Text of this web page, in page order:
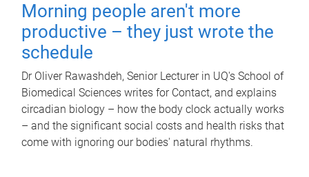
Morning people aren't more
productive – they just wrote the
schedule
Dr Oliver Rawashdeh, Senior Lecturer in UQ's School of
Biomedical Sciences writes for Contact, and explains
circadian biology – how the body clock actually works
– and the significant social costs and health risks that
come with ignoring our bodies' natural rhythms.